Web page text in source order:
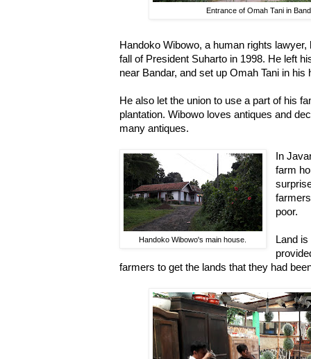
Entrance of Omah Tani in
Handoko Wibowo, a human rights
fall of President Suharto in 1998. He left
near Bandar, and set up Omah Tani in his
He also let the union to use a part of his
plantation. Wibowo loves antiques and
many antiques.
Handoko Wibowo's main house.
In
farm
poor.
Land
farmers to get the lands that they had